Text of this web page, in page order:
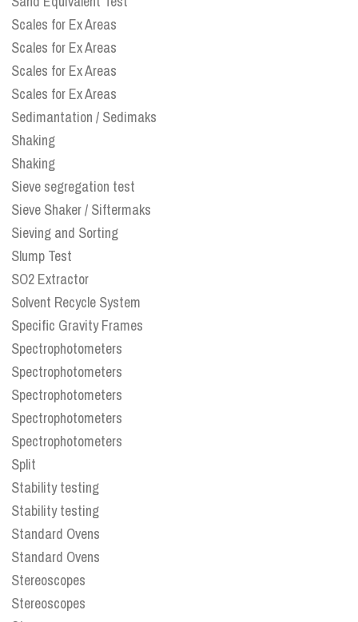
Scales for Ex Areas
Scales for Ex Areas
Scales for Ex Areas
Scales for Ex Areas
Sedimantation / Sedimaks
Shaking
Shaking
Sieve segregation test
Sieve Shaker / Siftermaks
Sieving and Sorting
Slump Test
SO2 Extractor
Solvent Recycle System
Specific Gravity Frames
Spectrophotometers
Spectrophotometers
Spectrophotometers
Spectrophotometers
Spectrophotometers
Split
Stability testing
Stability testing
Standard Ovens
Standard Ovens
Stereoscopes
Stereoscopes